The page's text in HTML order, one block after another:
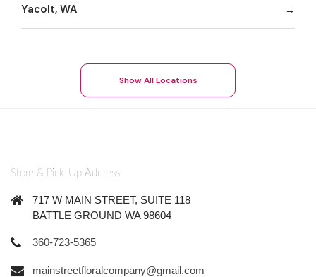
Yacolt, WA
Show All Locations
Store & Pick-Up Address
717 W MAIN STREET, SUITE 118
BATTLE GROUND WA 98604
360-723-5365
mainstreetfloralcompany@gmail.com